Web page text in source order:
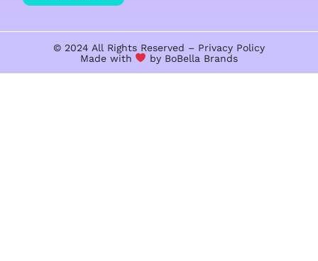
© 2024 All Rights Reserved – Privacy Policy
Made with
by BoBella Brands